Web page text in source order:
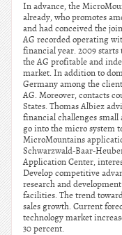
In advance, the
already, who promotes
and had conceived the
AG recorded operating
financial year. 2009
the AG profitable and
market. In addition to
Germany among the
AG. Moreover, contacts
States. Thomas Albiez
financial challenges
go into the micro system
MicroMountains
Schwarzwald-Baar-
Application Center,
Develop competitive
research and
facilities. The trend
sales growth. Current
technology market
30 percent.